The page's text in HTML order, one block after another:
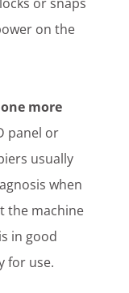
on the
more
panel or
usually
when
the machine
in good
for use.